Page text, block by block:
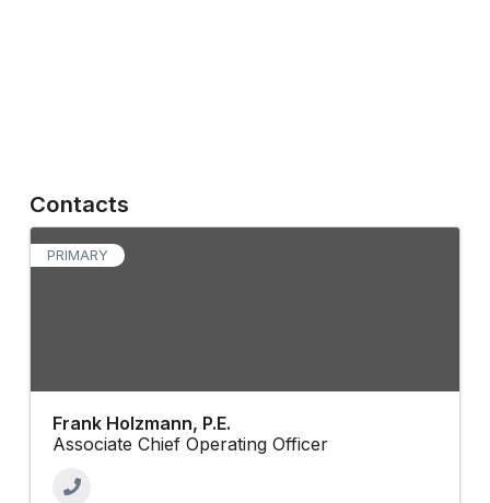
Contacts
PRIMARY
Frank Holzmann, P.E.
Associate Chief Operating Officer